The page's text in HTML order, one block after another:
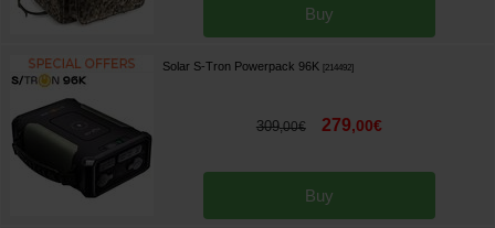
Buy
Solar S-Tron Powerpack 96K 214492]
309,00€ 279,00€
Buy